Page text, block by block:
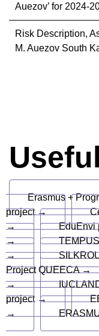
Auezov’ for 2024-
Risk Description,
M. Auezov South
Erasmus +
project →
→
→
→
Project QUEECA →
→
project →
→